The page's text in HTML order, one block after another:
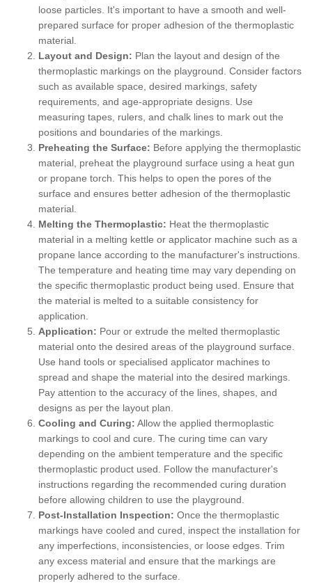
loose particles. It's important to have a smooth and well-
prepared surface for proper adhesion of the thermoplastic
material.
Layout and Design: Plan the layout and design of the
thermoplastic markings on the playground. Consider factors
such as available space, desired markings, safety
requirements, and age-appropriate designs. Use
measuring tapes, rulers, and chalk lines to mark out the
positions and boundaries of the markings.
Preheating the Surface: Before applying the thermoplastic
material, preheat the playground surface using a heat gun
or propane torch. This helps to open the pores of the
surface and ensures better adhesion of the thermoplastic
material.
Melting the Thermoplastic: Heat the thermoplastic
material in a melting kettle or applicator machine such as a
propane lance according to the manufacturer's instructions.
The temperature and heating time may vary depending on
the specific thermoplastic product being used. Ensure that
the material is melted to a suitable consistency for
application.
Application: Pour or extrude the melted thermoplastic
material onto the desired areas of the playground surface.
Use hand tools or specialised applicator machines to
spread and shape the material into the desired markings.
Pay attention to the accuracy of the lines, shapes, and
designs as per the layout plan.
Cooling and Curing: Allow the applied thermoplastic
markings to cool and cure. The curing time can vary
depending on the ambient temperature and the specific
thermoplastic product used. Follow the manufacturer's
instructions regarding the recommended curing duration
before allowing children to use the playground.
Post-Installation Inspection: Once the thermoplastic
markings have cooled and cured, inspect the installation for
any imperfections, inconsistencies, or loose edges. Trim
any excess material and ensure that the markings are
properly adhered to the surface.